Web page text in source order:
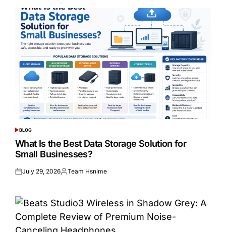
POSTED
IN
BLOG
What Is the Best Data Storage Solution for
Small Businesses?
Posted
July 29, 2026Posted
Team Hsnime